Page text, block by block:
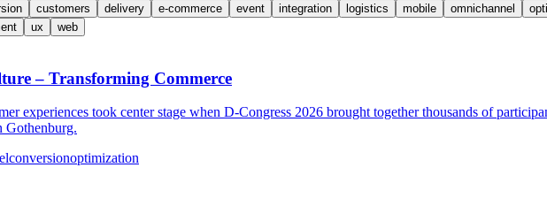
customers delivery e-commerce event integration logistics mobile omnichannel
ux web
– Transforming Commerce
experiences took center stage when D-Congress 2026 brought together thousands of
Gothenburg.
conversionoptimization